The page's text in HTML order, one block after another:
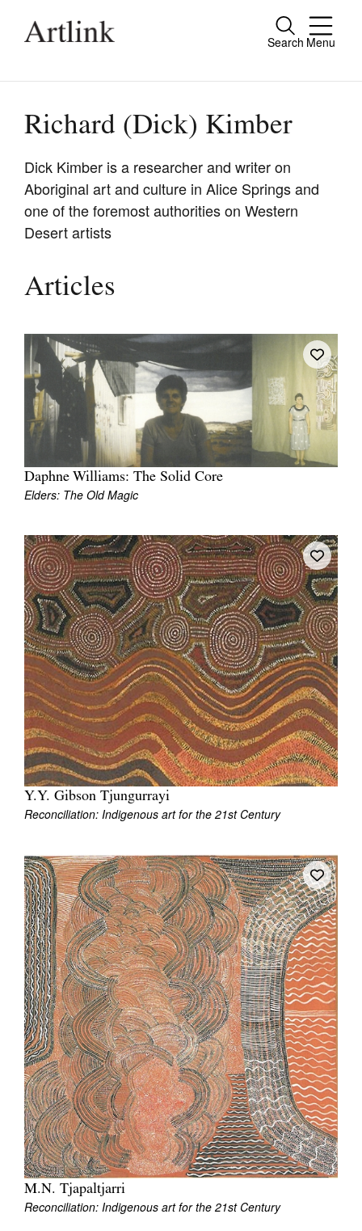
Search Menu
Close
people.
Current Issue
Reviews
Tributes
Shop / Subscribe
Join Mailing List
Stockists
Future Issues
Opportunities
Advertising
Donate
Contact
Search
Log in
Favourites
FULLARTON SA 5063
Terms & Conditions
Privacy Policy
Richard (Dick) Kimber
Dick Kimber is a researcher and writer on
Aboriginal art and culture in Alice Springs and
one of the foremost authorities on Western
Desert artists
Articles
Daphne Williams: The Solid Core
Elders: The Old Magic
Y.Y. Gibson Tjungurrayi
Reconciliation: Indigenous art for the 21st Century
M.N. Tjapaltjarri
Reconciliation: Indigenous art for the 21st Century